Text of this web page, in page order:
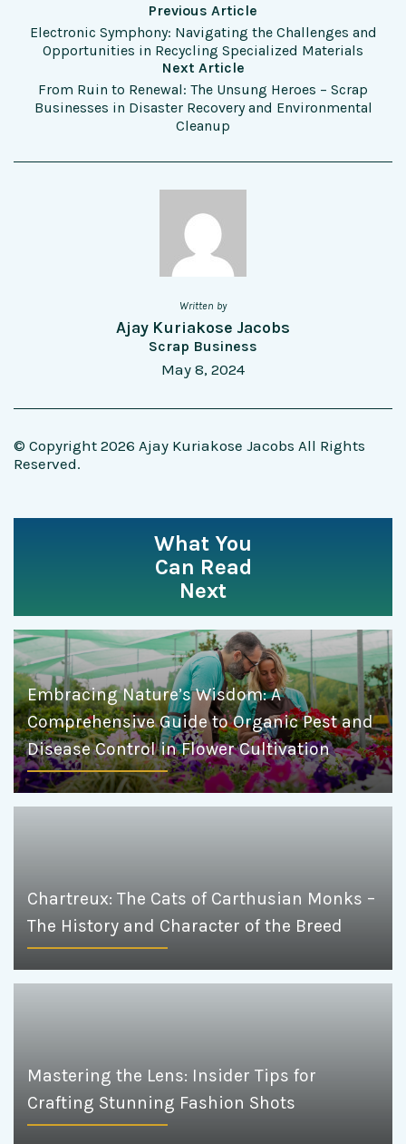
Previous Article
Electronic Symphony: Navigating the Challenges and
Opportunities in Recycling Specialized Materials
Next Article
From Ruin to Renewal: The Unsung Heroes – Scrap
Businesses in Disaster Recovery and Environmental
Cleanup
Written by
Ajay Kuriakose Jacobs
Scrap Business
May 8, 2024
© Copyright 2026 Ajay Kuriakose Jacobs All Rights
Reserved.
What You
Can Read
Next
Embracing Nature’s Wisdom: A
Comprehensive Guide to Organic Pest and
Disease Control in Flower Cultivation
Chartreux: The Cats of Carthusian Monks –
The History and Character of the Breed
Mastering the Lens: Insider Tips for
Crafting Stunning Fashion Shots